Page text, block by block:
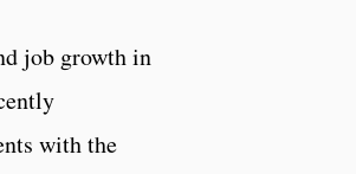
job growth in
with the